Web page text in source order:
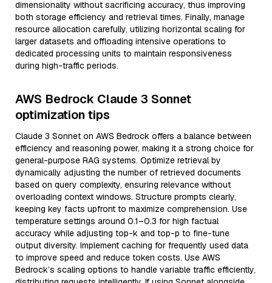
dimensionality without sacrificing accuracy, thus improving
both storage efficiency and retrieval times. Finally, manage
resource allocation carefully, utilizing horizontal scaling for
larger datasets and offloading intensive operations to
dedicated processing units to maintain responsiveness
during high-traffic periods.
AWS Bedrock Claude 3 Sonnet
optimization tips
Claude 3 Sonnet on AWS Bedrock offers a balance between
efficiency and reasoning power, making it a strong choice for
general-purpose RAG systems. Optimize retrieval by
dynamically adjusting the number of retrieved documents
based on query complexity, ensuring relevance without
overloading context windows. Structure prompts clearly,
keeping key facts upfront to maximize comprehension. Use
temperature settings around 0.1–0.3 for high factual
accuracy while adjusting top-k and top-p to fine-tune
output diversity. Implement caching for frequently used data
to improve speed and reduce token costs. Use AWS
Bedrock’s scaling options to handle variable traffic efficiently,